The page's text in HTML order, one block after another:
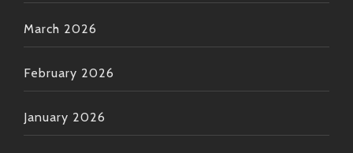
March 2026
February 2026
January 2026